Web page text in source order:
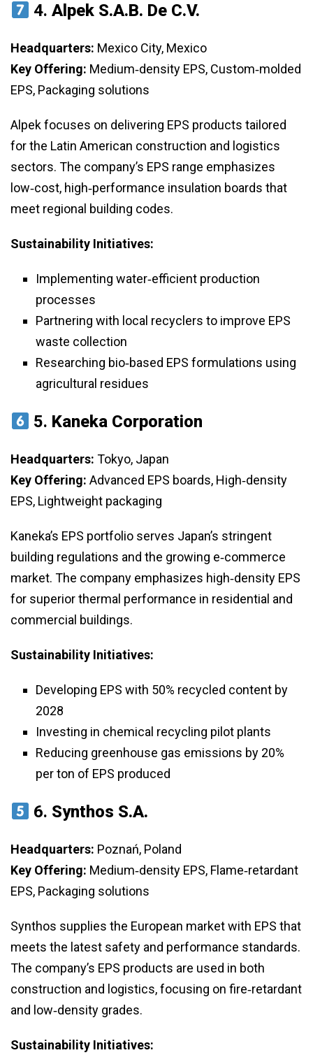
4.Alpek S.A.B. De C.V.
Headquarters: Mexico City, Mexico
Key Offering: Medium‑density EPS, Custom‑molded
EPS, Packaging solutions
Alpek focuses on delivering EPS products tailored
for the Latin American construction and logistics
sectors. The company’s EPS range emphasizes
low‑cost, high‑performance insulation boards that
meet regional building codes.
Sustainability Initiatives:
Implementing water‑efficient production
processes
Partnering with local recyclers to improve EPS
waste collection
Researching bio‑based EPS formulations using
agricultural residues
5. Kaneka Corporation
Headquarters: Tokyo, Japan
Key Offering: Advanced EPS boards, High‑density
EPS, Lightweight packaging
Kaneka’s EPS portfolio serves Japan’s stringent
building regulations and the growing e‑commerce
market. The company emphasizes high‑density EPS
for superior thermal performance in residential and
commercial buildings.
Sustainability Initiatives:
Developing EPS with 50% recycled content by
2028
Investing in chemical recycling pilot plants
Reducing greenhouse gas emissions by 20%
per ton of EPS produced
6. Synthos S.A.
Headquarters: Poznań, Poland
Key Offering: Medium‑density EPS, Flame‑retardant
EPS, Packaging solutions
Synthos supplies the European market with EPS that
meets the latest safety and performance standards.
The company’s EPS products are used in both
construction and logistics, focusing on fire‑retardant
and low‑density grades.
Sustainability Initiatives: